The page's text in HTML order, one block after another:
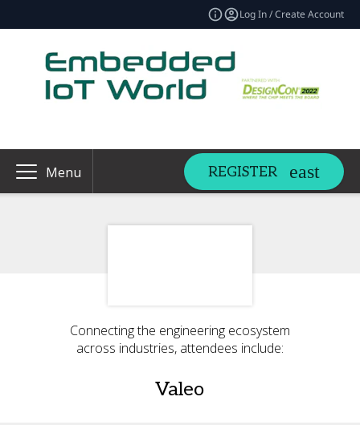
Log In / Create Account
Menu REGISTER
Connecting the engineering ecosystem
across industries, attendees include:
Valeo